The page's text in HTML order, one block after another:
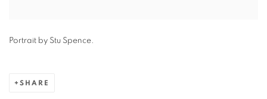
Portrait by Stu Spence.
SHARE